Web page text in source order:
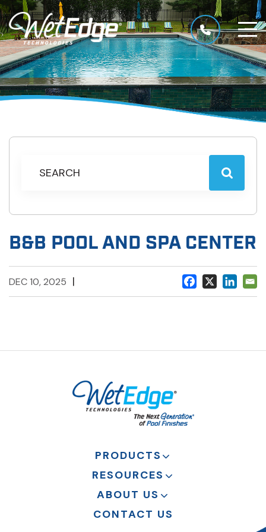
B&B POOL AND SPA CENTER
DEC 10, 2025 |
PRODUCTS
RESOURCES
ABOUT US
CONTACT US